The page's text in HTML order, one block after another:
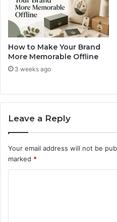
How to Make Your Brand
More Memorable Offline
3 weeks ago
Leave a Reply
Your email address will not be
marked *